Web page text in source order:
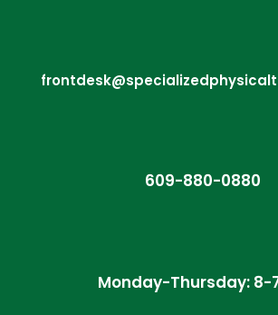
609-880-0880
Monday-Thursday: 8-